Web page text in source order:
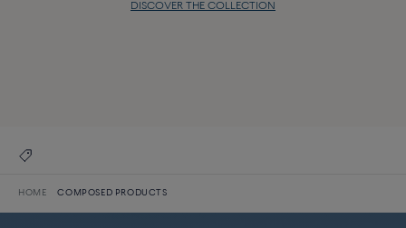
DISCOVER THE COLLECTION
HOME COMPOSED PRODUCTS